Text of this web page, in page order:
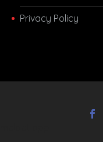
Privacy Policy